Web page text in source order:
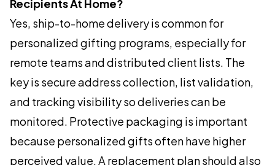
Recipients At Home?
Yes, ship-to-home delivery is common for
personalized gifting programs, especially for
remote teams and distributed client lists. The
key is secure address collection, list validation,
and tracking visibility so deliveries can be
monitored. Protective packaging is important
because personalized gifts often have higher
perceived value. A replacement plan should also